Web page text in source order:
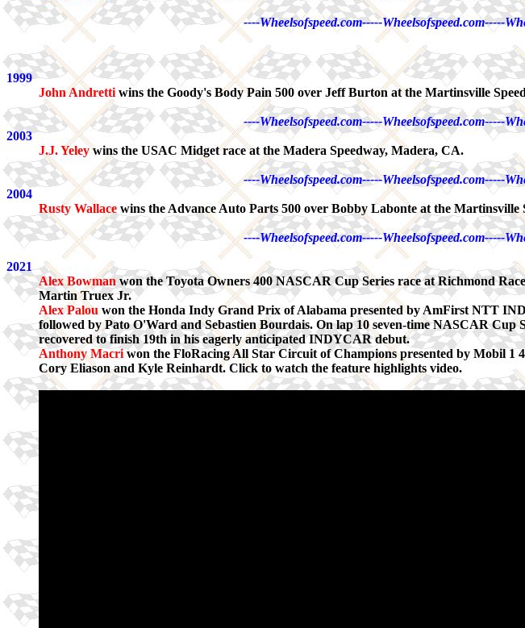
----Wheelsofspeed.com-----Wheelsofspeed.com-----
1999
John Andretti wins the Goody's Body Pain 500 over Jeff Burton at the Martinsville
----Wheelsofspeed.com-----Wheelsofspeed.com-----
2003
J.J. Yeleywins the USAC Midget race at the Madera Speedway, Madera, CA.
----Wheelsofspeed.com-----Wheelsofspeed.com-----
2004
Rusty Wallace wins the Advance Auto Parts 500 over Bobby Labonte at the
----Wheelsofspeed.com-----Wheelsofspeed.com-----
2021
Alex Bowmanwon the Toyota Owners 400 NASCAR Cup Series race at Richmond
Martin Truex Jr.
Alex Palou won the Honda Indy Grand Prix of Alabama presented by AmFirst NTT
followed by Pato O'Ward and Sebastien Bourdais. On lap 10 seven-time NASCAR Cup
recovered to finish 19th in his eagerly anticipated INDYCAR debut.
Anthony Macriwon the FloRacing All Star Circuit of Champions presented by Mobil 1
Cory Eliason and Kyle Reinhardt. Click to watch the feature highlights video.